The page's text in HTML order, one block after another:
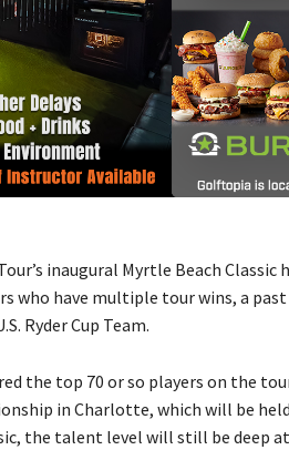
inaugural Myrtle Beach Classic
who have multiple tour wins, a past
Ryder Cup Team.
the top 70 or so players on the
in Charlotte, which will be
the talent level will still be deep